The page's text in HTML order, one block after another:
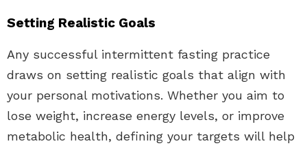
Setting Realistic Goals
Any successful intermittent fasting practice
draws on setting realistic goals that align with
your personal motivations. Whether you aim to
lose weight, increase energy levels, or improve
metabolic health, defining your targets will help